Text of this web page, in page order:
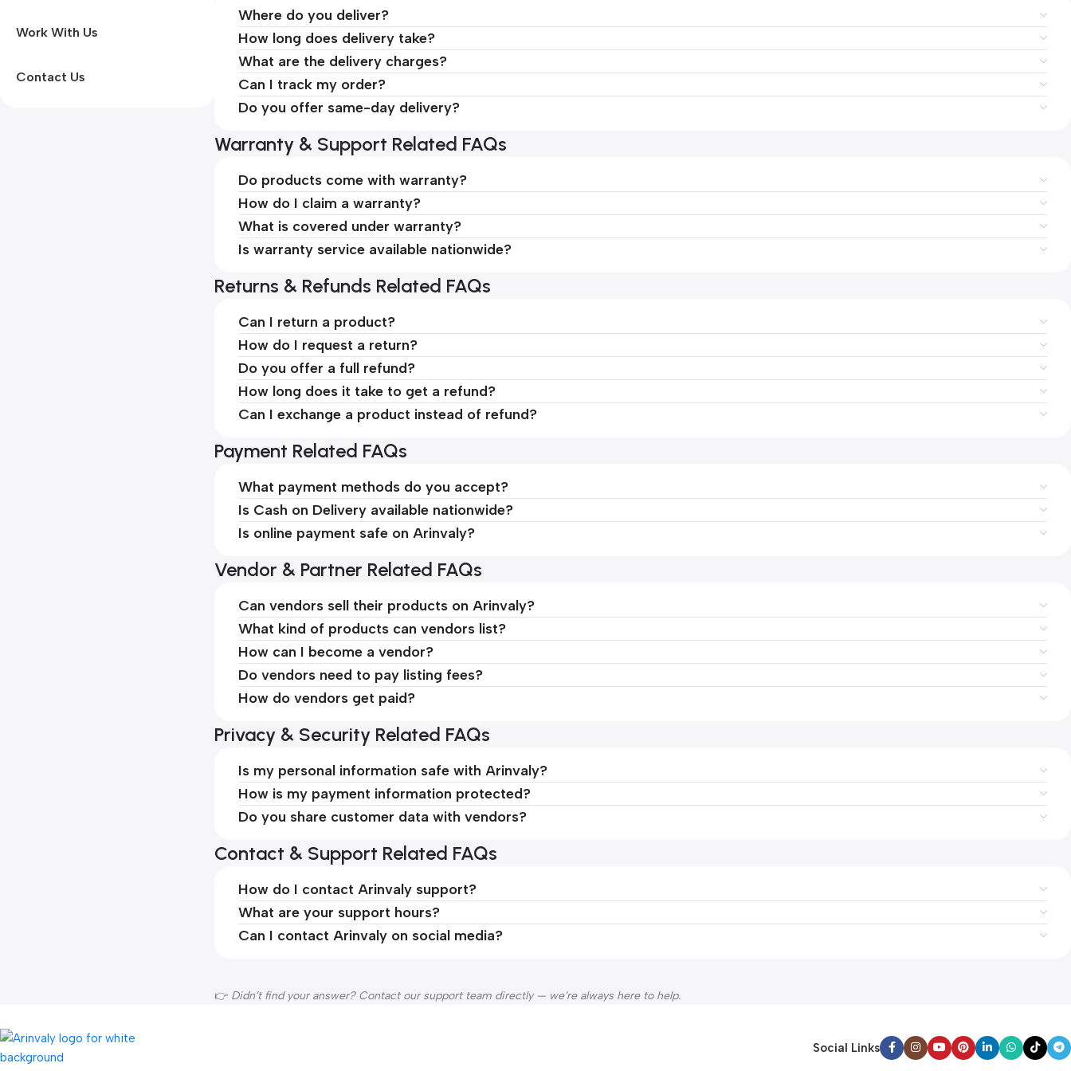
Work With Us
Contact Us
Where do you deliver?
How long does delivery take?
What are the delivery charges?
Can I track my order?
Do you offer same-day delivery?
Warranty & Support Related FAQs
Do products come with warranty?
How do I claim a warranty?
What is covered under warranty?
Is warranty service available nationwide?
Returns & Refunds Related FAQs
Can I return a product?
How do I request a return?
Do you offer a full refund?
How long does it take to get a refund?
Can I exchange a product instead of refund?
Payment Related FAQs
What payment methods do you accept?
Is Cash on Delivery available nationwide?
Is online payment safe on Arinvaly?
Vendor & Partner Related FAQs
Can vendors sell their products on Arinvaly?
What kind of products can vendors list?
How can I become a vendor?
Do vendors need to pay listing fees?
How do vendors get paid?
Privacy & Security Related FAQs
Is my personal information safe with Arinvaly?
How is my payment information protected?
Do you share customer data with vendors?
Contact & Support Related FAQs
How do I contact Arinvaly support?
What are your support hours?
Can I contact Arinvaly on social media?
👉 Didn’t find your answer? Contact our support team directly — we’re always here to help.
Social Links